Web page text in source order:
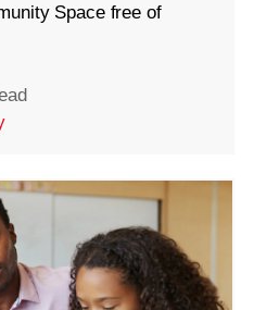
Space free of